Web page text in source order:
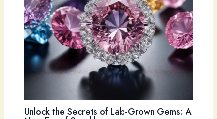
Unlock the Secrets of Lab-Grown Gems: A